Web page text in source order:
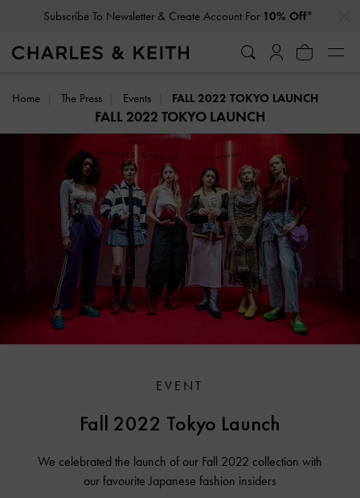
Subscribe To Newsletter & Create Account For 10% Off*
Home The Press Events FALL 2022 TOKYO LAUNCH
FALL 2022 TOKYO LAUNCH
EVENT
Fall 2022 Tokyo Launch
We celebrated the launch of our Fall 2022 collection with
our favourite Japanese fashion insiders